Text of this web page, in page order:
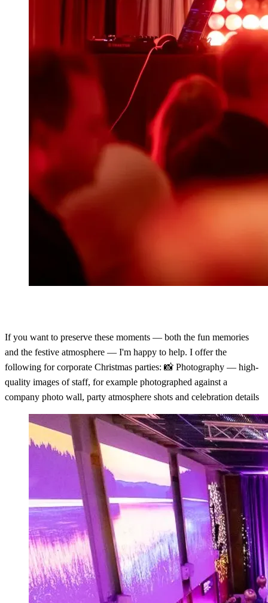
If you want to preserve these moments — both the fun memories
and the festive atmosphere — I'm happy to help. I offer the
following for corporate Christmas parties: 📸 Photography — high-
quality images of staff, for example photographed against a
company photo wall, party atmosphere shots and celebration details